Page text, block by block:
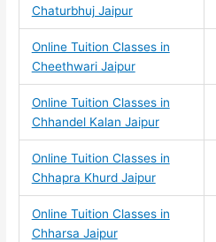
Chaturbhuj Jaipur
Online Tuition Classes in
Cheethwari Jaipur
Online Tuition Classes in
Chhandel Kalan Jaipur
Online Tuition Classes in
Chhapra Khurd Jaipur
Online Tuition Classes in
Chharsa Jaipur